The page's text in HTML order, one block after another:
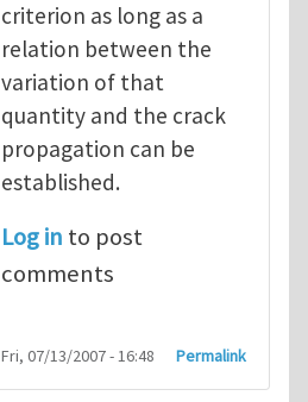
criterion as long as a
relation between the
variation of that
quantity and the crack
propagation can be
established.
Log in to post
comments
Fri, 07/13/2007 - 16:48 Permalink